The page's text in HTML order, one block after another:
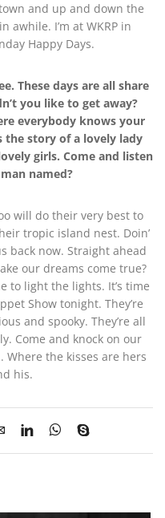
and up and down the
awhile. I’m at WKRP in
Happy Days.
These days are all share
you like to get away?
everybody knows your
the story of a lovely lady
girls. Come and listen
named?
will do their very best to
tropic island nest. Doin’
back now. Straight ahead
our dreams come true?
to light the lights. It’s time
Show tonight. They’re
and spooky. They’re all
Come and knock on our
Where the kisses are hers
his.